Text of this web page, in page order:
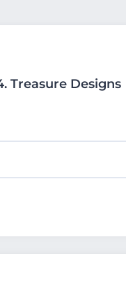
Treasure Designs